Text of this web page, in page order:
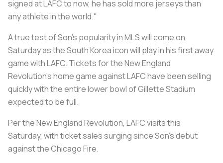
signed at LAFC to now, he has sold more jerseys than
any athlete in the world."
A true test of Son’s popularity in MLS will come on
Saturday as the South Korea icon will play in his first away
game with LAFC. Tickets for the New England
Revolution’s home game against LAFC have been selling
quickly with the entire lower bowl of Gillette Stadium
expected to be full.
Per the New England Revolution, LAFC visits this
Saturday, with ticket sales surging since Son’s debut
against the Chicago Fire.